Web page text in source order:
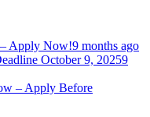
Apply Now!9 months ago
October 9, 20259
– Apply Before